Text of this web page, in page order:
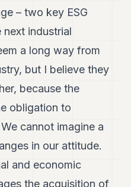
– two key ESG
industrial
a long way from
but I believe they
because the
obligation to
cannot imagine a
in our attitude.
and economic
the acquisition of